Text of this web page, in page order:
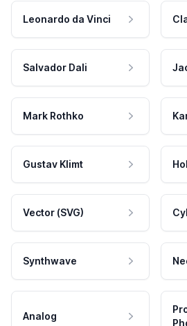
Leonardo da Vinci
Salvador Dali
Mark Rothko
Gustav Klimt
Vector (SVG)
Synthwave
Analog